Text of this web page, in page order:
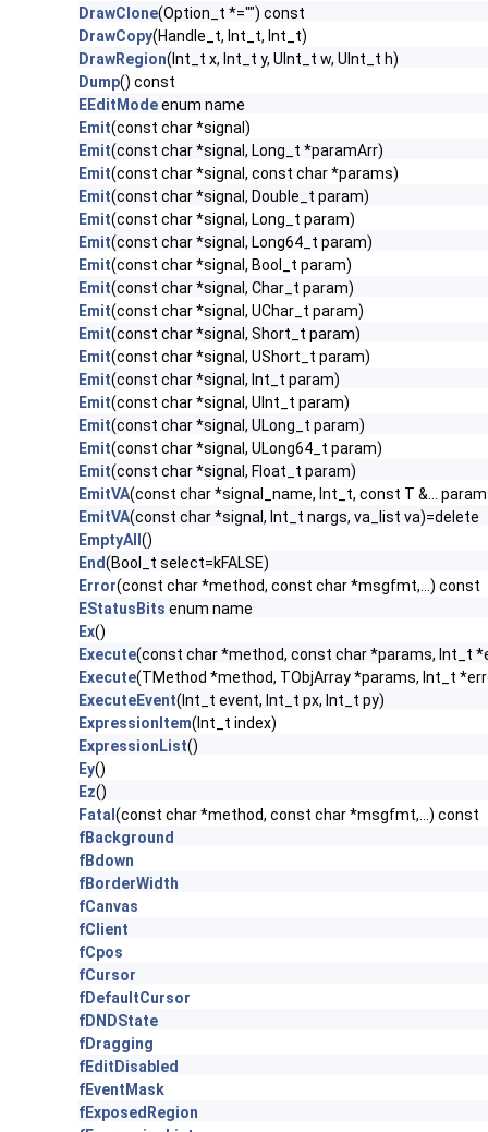
DrawClone(Option_t *="") const
DrawCopy(Handle_t, Int_t, Int_t)
DrawRegion(Int_t x, Int_t y, UInt_t w, UInt_t h)
Dump() const
EEditModeenum name
Emit(const char *signal)
Emit(const char *signal, Long_t *paramArr)
Emit(const char *signal, const char *params)
Emit(const char *signal, Double_t param)
Emit(const char *signal, Long_t param)
Emit(const char *signal, Long64_t param)
Emit(const char *signal, Bool_t param)
Emit(const char *signal, Char_t param)
Emit(const char *signal, UChar_t param)
Emit(const char *signal, Short_t param)
Emit(const char *signal, UShort_t param)
Emit(const char *signal, Int_t param)
Emit(const char *signal, UInt_t param)
Emit(const char *signal, ULong_t param)
Emit(const char *signal, ULong64_t param)
Emit(const char *signal, Float_t param)
EmitVA(const char *signal_name, Int_t, const T &...
EmitVA(const char *signal, Int_t nargs, va_list va)=delete
EmptyAll ()
End(Bool_t select=kFALSE)
Error(const char *method, const char *msgfmt,...) const
EStatusBits enum name
Ex()
Execute(const char *method, const char *params, Int_t
Execute(TMethod *method, TObjArray *params, Int_t
ExecuteEvent(Int_t event, Int_t px, Int_t py)
ExpressionItem(Int_t index)
ExpressionList()
Ey()
Ez()
Fatal (const char *method, const char *msgfmt,...) const
fBackground
fBdown
fBorderWidth
fCanvas
fClient
fCpos
fCursor
fDefaultCursor
fDNDState
fDragging
fEditDisabled
fEventMask
fExposedRegion